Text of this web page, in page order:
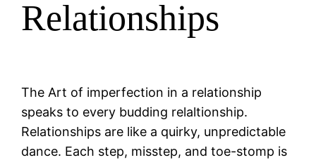
Relationships
The Art of imperfection in a relationship
speaks to every budding relaltionship.
Relationships are like a quirky, unpredictable
dance. Each step, misstep, and toe-stomp is